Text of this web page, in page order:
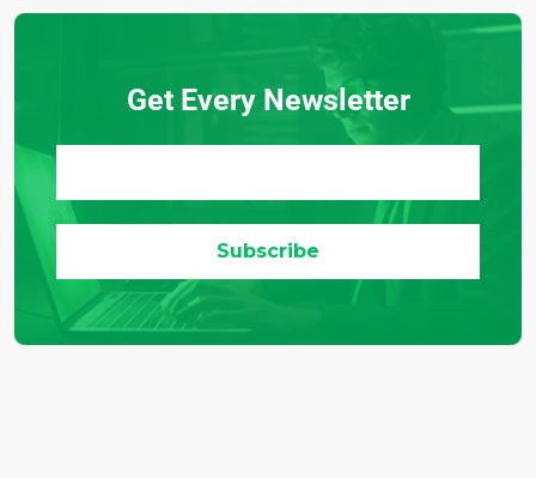
Get Every Newsletter